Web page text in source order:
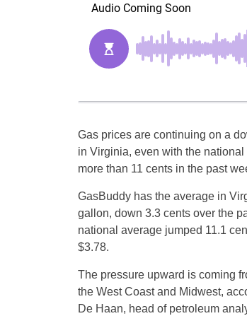
Gas prices are continuing on a
in Virginia, even with the
more than 11 cents in the past
GasBuddy has the average in
gallon, down 3.3 cents over the
national average jumped 11.1
$3.78.
The pressure upward is coming
the West Coast and Midwest,
De Haan, head of petroleum